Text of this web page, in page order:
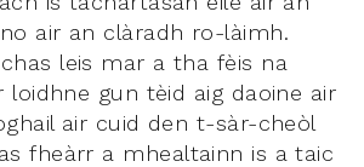
air an clàradh ro-làimh.
leis mar a tha fèis na
loidhne gun tèid aig daoine air
air cuid den t-sàr-cheòl
fheàrr a mhealtainn is a taic